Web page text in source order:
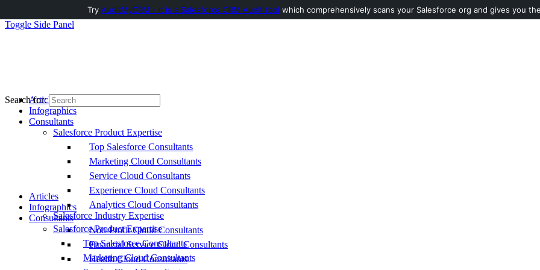
Toggle Side Panel
Articles
Infographics
Consultants
Salesforce Product Expertise
Top Salesforce Consultants
Marketing Cloud Consultants
Service Cloud Consultants
Experience Cloud Consultants
Analytics Cloud Consultants
Salesforce Industry Expertise
Non-Profit Cloud Consultants
Financial Service Cloud Consultants
Health Cloud Consultants
Search for:
Articles
Infographics
Consultants
Salesforce Product Expertise
Top Salesforce Consultants
Marketing Cloud Consultants
Try AuditMyCRM - It is a Salesforce CRM Audit tool which comprehensively scans your Salesforce org and gives you